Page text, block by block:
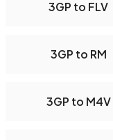
3GP to FLV
3GP to RM
3GP to M4V